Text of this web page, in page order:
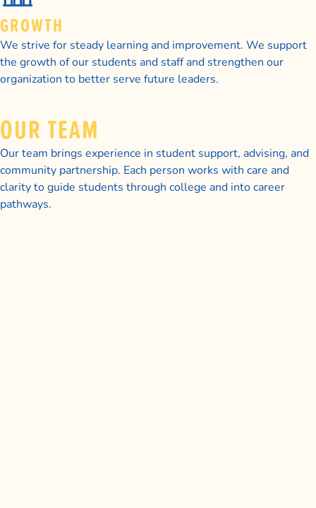
GROWTH
We strive for steady learning and improvement. We support
the growth of our students and staff and strengthen our
organization to better serve future leaders.
OUR TEAM
Our team brings experience in student support, advising, and
community partnership. Each person works with care and
clarity to guide students through college and into career
pathways.